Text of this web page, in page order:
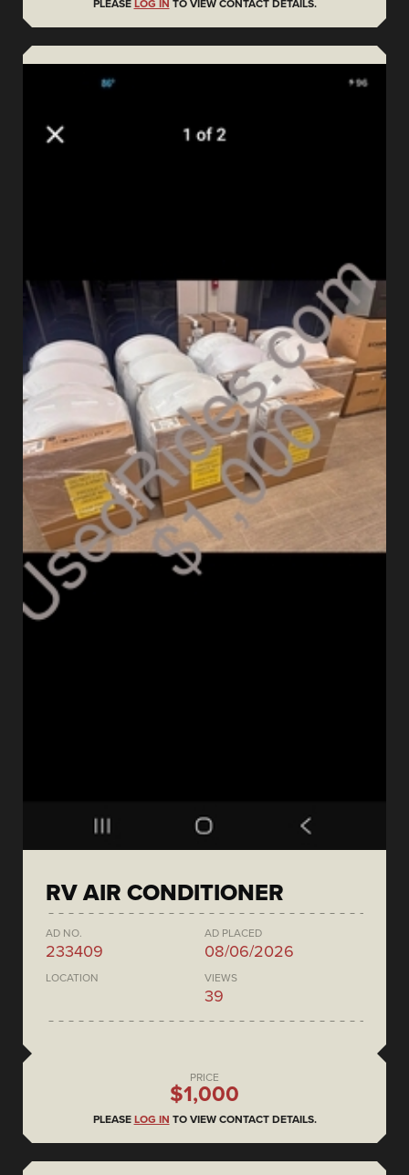
PLEASE LOG IN TO VIEW CONTACT DETAILS.
RV AIR CONDITIONER
AD NO.
233409
AD PLACED
08/06/2026
LOCATION VIEWS
39
PRICE
$1,000
PLEASE LOG IN TO VIEW CONTACT DETAILS.